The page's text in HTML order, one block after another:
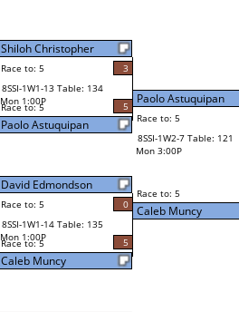
Shiloh Christopher
Race to: 5
3
8SSI-1W1-13 Table: 134
Mon 1:00P
Race to: 5 5
Paolo Astuquipan
David Edmondson
Race to: 5
0
8SSI-1W1-14 Table: 135
Mon 1:00P
Race to: 5 5
Caleb Muncy
Paolo Astuquipan
Race to: 5
8SSI-1W2-7 Table: 121
Mon 3:00P
Race to: 5
Caleb Muncy